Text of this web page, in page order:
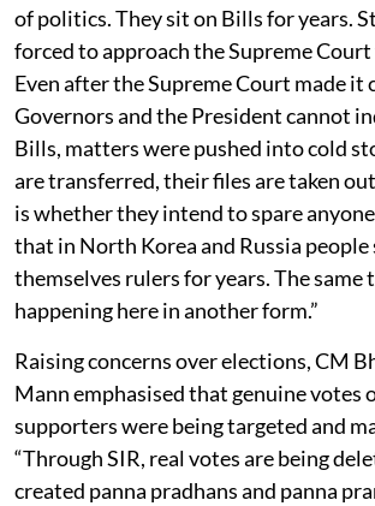
of politics. They sit on Bills for years.
forced to approach the Supreme
Even after the Supreme Court made it
Governors and the President cannot
Bills, matters were pushed into cold
are transferred, their files are taken
is whether they intend to spare
that in North Korea and Russia
themselves rulers for years. The same
happening here in another form.”
Raising concerns over elections, CM
Mann emphasised that genuine votes
supporters were being targeted and
“Through SIR, real votes are being
created panna pradhans and panna